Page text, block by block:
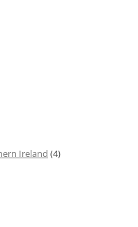
Ireland (4)